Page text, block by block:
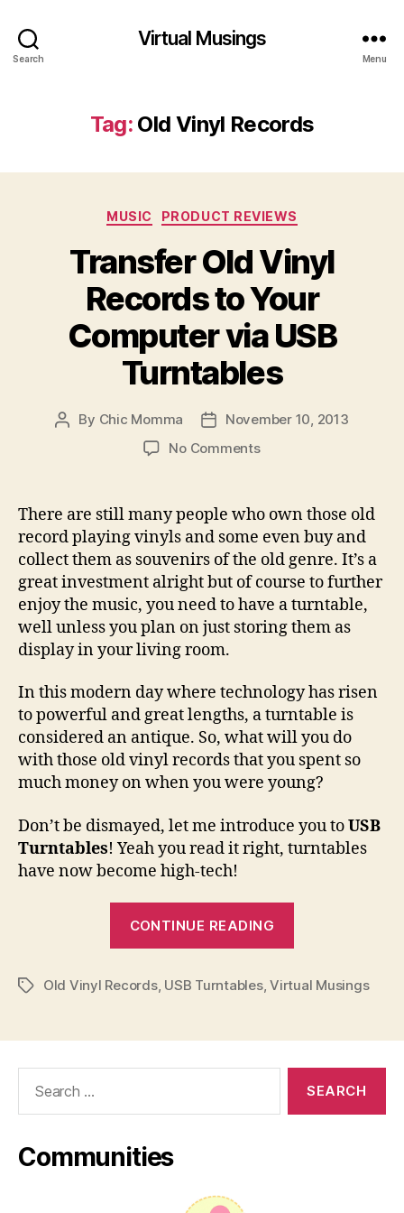
Search
Virtual Musings
Menu
Tag: Old Vinyl Records
Categories
MUSIC PRODUCT REVIEWS
Transfer Old Vinyl
Records to Your
Computer via USB
Turntables
Post
By Chic Momma
PostNovember 10, 2013
No Commentson
Records
to
Your
Computer
via
USB
There are still many people who own those old
record playing vinyls and some even buy and
collect them as souvenirs of the old genre. It’s a
great investment alright but of course to further
enjoy the music, you need to have a turntable,
well unless you plan on just storing them as
display in your living room.
In this modern day where technology has risen
to powerful and great lengths, a turntable is
considered an antique. So, what will you do
with those old vinyl records that you spent so
much money on when you were young?
Don’t be dismayed, let me introduce you toUSB
Turntables! Yeah you read it right, turntables
have now become high-tech!
CONTINUE READING
Records
Your
via
TagsOld Vinyl Records, USB Turntables,Virtual Musings
Communities